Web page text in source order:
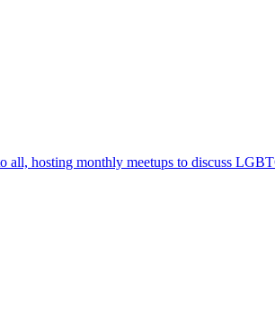
all, hosting monthly meetups to discuss